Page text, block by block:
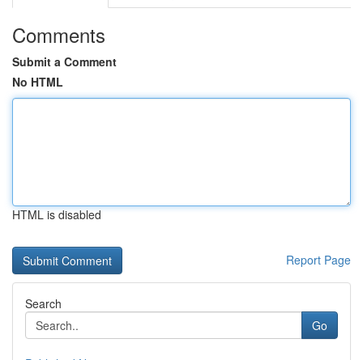
Comments
Submit a Comment
No HTML
HTML is disabled
Report Page
Search
Go